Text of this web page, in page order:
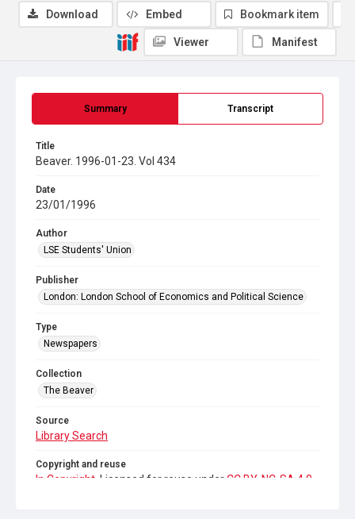
Summary Transcript
Title
Beaver. 1996-01-23. Vol 434
Date
23/01/1996
Author
LSE Students' Union
Publisher
London: London School of Economics and Political Science
Type
Newspapers
Collection
The Beaver
Source
Library Search
Copyright and reuse
In Copyright . Licensed for reuse under CC BY-NC-SA 4.0
Download Embed Bookmark item
Viewer Manifest